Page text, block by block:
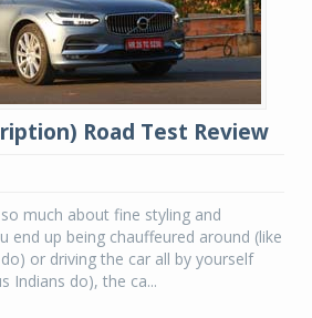
Road Test Review
much about fine styling and
end up being chauffeured around (like
or driving the car all by yourself
Indians do), the ca...